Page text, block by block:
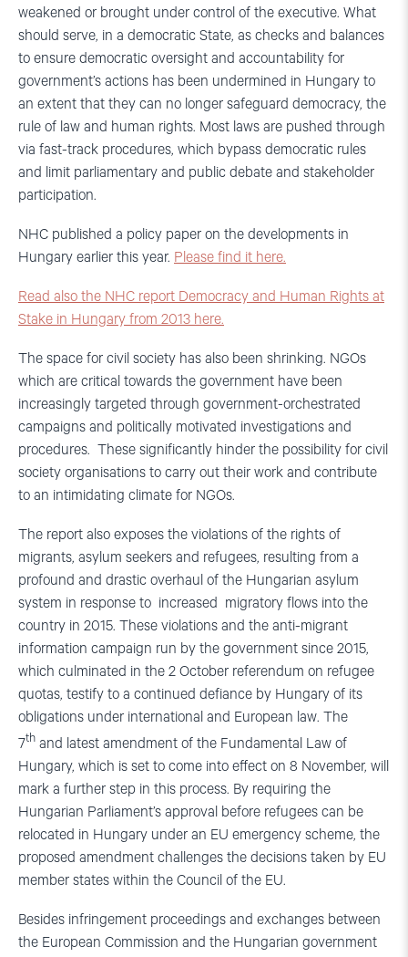
weakened or brought under control of the executive. What
should serve, in a democratic State, as checks and balances
to ensure democratic oversight and accountability for
government’s actions has been undermined in Hungary to
an extent that they can no longer safeguard democracy, the
rule of law and human rights. Most laws are pushed through
via fast-track procedures, which bypass democratic rules
and limit parliamentary and public debate and stakeholder
participation.
NHC published a policy paper on the developments in
Hungary earlier this year. Please find it here.
Read also the NHC report Democracy and Human Rights at
Stake in Hungary from 2013 here.
The space for civil society has also been shrinking. NGOs
which are critical towards the government have been
increasingly targeted through government-orchestrated
campaigns and politically motivated investigations and
procedures. These significantly hinder the possibility for civil
society organisations to carry out their work and contribute
to an intimidating climate for NGOs.
The report also exposes the violations of the rights of
migrants, asylum seekers and refugees, resulting from a
profound and drastic overhaul of the Hungarian asylum
system in response to increased migratory flows into the
country in 2015. These violations and the anti-migrant
information campaign run by the government since 2015,
which culminated in the 2 October referendum on refugee
quotas, testify to a continued defiance by Hungary of its
obligations under international and European law. The
7th and latest amendment of the Fundamental Law of
Hungary, which is set to come into effect on 8 November, will
mark a further step in this process. By requiring the
Hungarian Parliament’s approval before refugees can be
relocated in Hungary under an EU emergency scheme, the
proposed amendment challenges the decisions taken by EU
member states within the Council of the EU.
Besides infringement proceedings and exchanges between
the European Commission and the Hungarian government